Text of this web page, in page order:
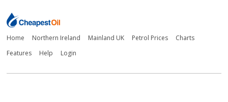
Home Northern Ireland Mainland UK Petrol Prices
Charts
Features
Help Login